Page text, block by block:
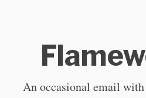
An occasional email